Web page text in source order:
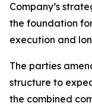
Company’s
the foundation
execution and
The parties
structure to
the combined